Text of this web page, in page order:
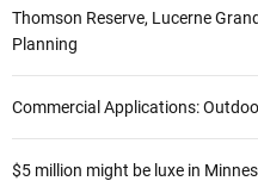
t
e
c
h
f
o
:
Thomson Reserve, Lucerne
Planning
Commercial Applications:
$5 million might be luxe in